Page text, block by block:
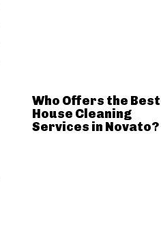
Who Offers the Best
House Cleaning
Services in Novato?